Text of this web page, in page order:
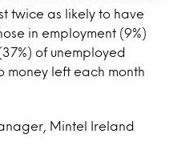
twice as likely to have
in employment (9%)
of unemployed
money left each month
Mintel Ireland